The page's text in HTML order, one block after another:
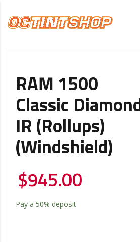
RAM 1500
Classic Diamond
IR (Rollups)
(Windshield)
$945.00
Pay a 50% deposit